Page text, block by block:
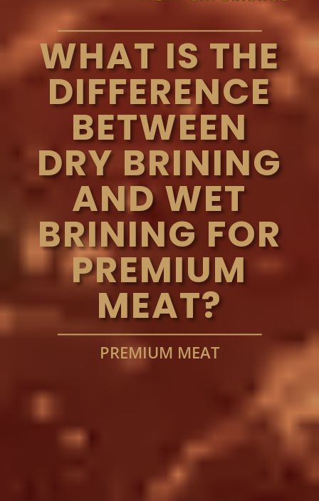
WHAT IS THE
DIFFERENCE
BETWEEN
DRY BRINING
AND WET
BRINING FOR
PREMIUM
MEAT?
PREMIUM MEAT